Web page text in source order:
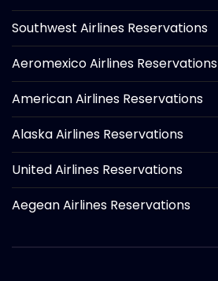
Southwest Airlines Reservations
Aeromexico Airlines Reservations
American Airlines Reservations
Alaska Airlines Reservations
United Airlines Reservations
Aegean Airlines Reservations